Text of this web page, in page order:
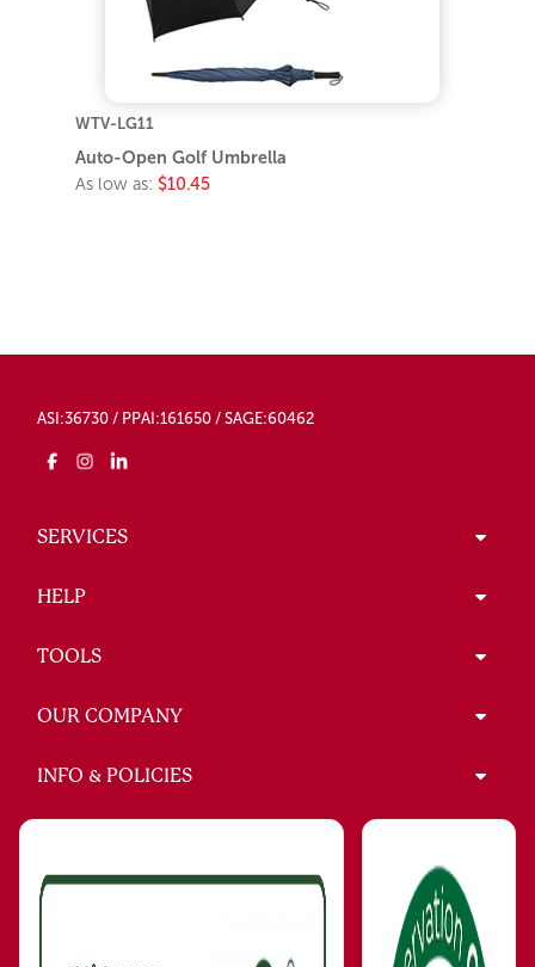
WTV-LG11
Auto-Open Golf Umbrella
As low as: $10.45
ASI:36730 / PPAI:161650 / SAGE:60462
SERVICES
HELP
TOOLS
OUR COMPANY
INFO & POLICIES